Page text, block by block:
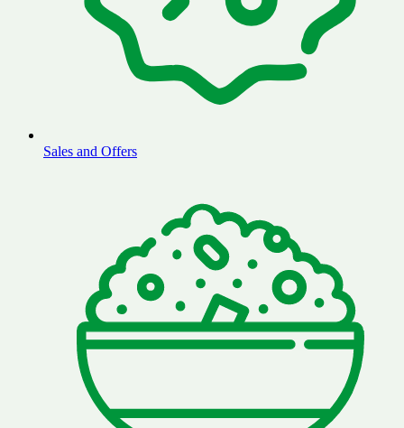
Sales and Offers